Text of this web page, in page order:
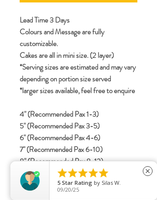
Lead Time 3 Days
Colours and Message are fully
customizable.
Cakes are all in mini size. (2 layer)
*Serving sizes are estimated and may vary
depending on portion size served
*larger sizes available, feel free to enquire
4" (Recommended Pax 1-3)
5" (Recommended Pax 3-5)
6" (Recommended Pax 4-6)
7" (Recommended Pax 6-10)
8" (Recommended Pax 8-12)
specifications

5 Star Rating by Silas W.
09/20/25
close